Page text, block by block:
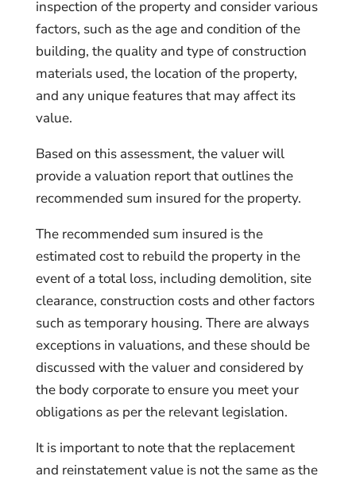
inspection of the property and consider various
factors, such as the age and condition of the
building, the quality and type of construction
materials used, the location of the property,
and any unique features that may affect its
value.
Based on this assessment, the valuer will
provide a valuation report that outlines the
recommended sum insured for the property.
The recommended sum insured is the
estimated cost to rebuild the property in the
event of a total loss, including demolition, site
clearance, construction costs and other factors
such as temporary housing. There are always
exceptions in valuations, and these should be
discussed with the valuer and considered by
the body corporate to ensure you meet your
obligations as per the relevant legislation.
It is important to note that the replacement
and reinstatement value is not the same as the